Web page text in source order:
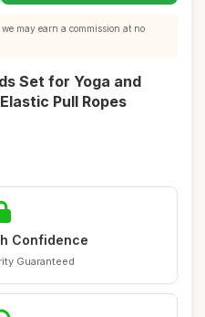
may earn a commission at no
Set for Yoga and
Pull Ropes
Confidence
Guaranteed